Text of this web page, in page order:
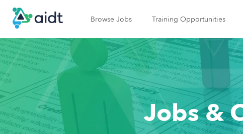
Browse Jobs Training Opportunities
Jobs &